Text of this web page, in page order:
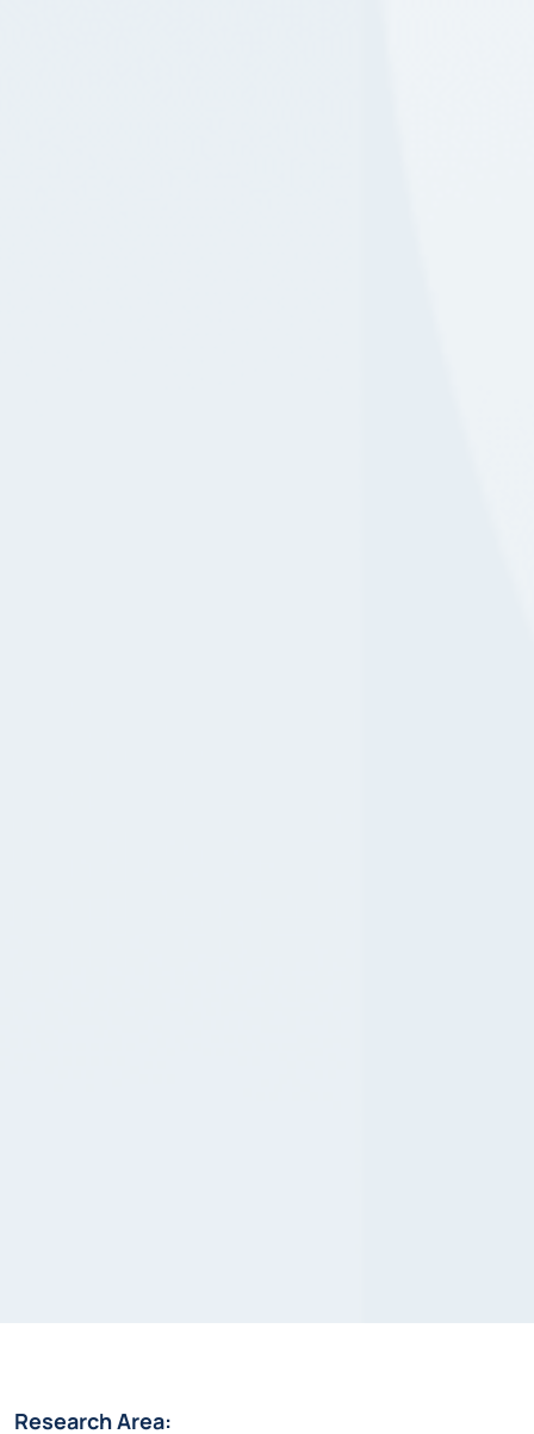
Research Area: